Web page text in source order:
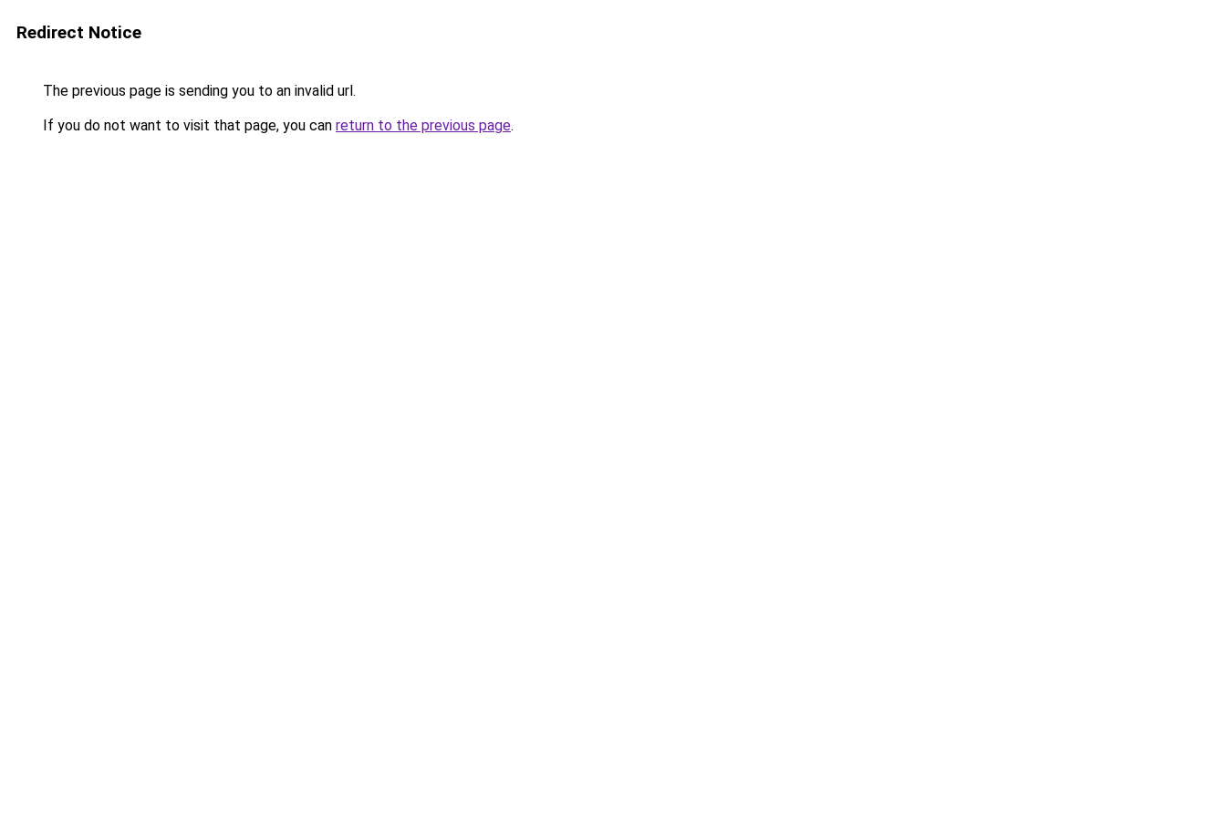
Redirect Notice
The previous page is sending you to an invalid url.
If you do not want to visit that page, you can return to the previous page.